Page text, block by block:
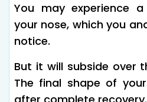
You may experience
your nose, which you
notice.
But it will subside over
The final shape of